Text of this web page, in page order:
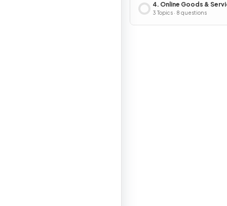
4. Online Goods &
3 Topics · 8 questions